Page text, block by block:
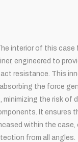
interior of this case
engineered to
resistance. This
the force
minimizing the risk of
It ensures
within the case,
from all angles.